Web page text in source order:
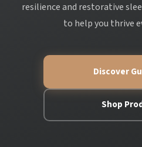
resilience and restorative
to help you thrive
Discover
Shop